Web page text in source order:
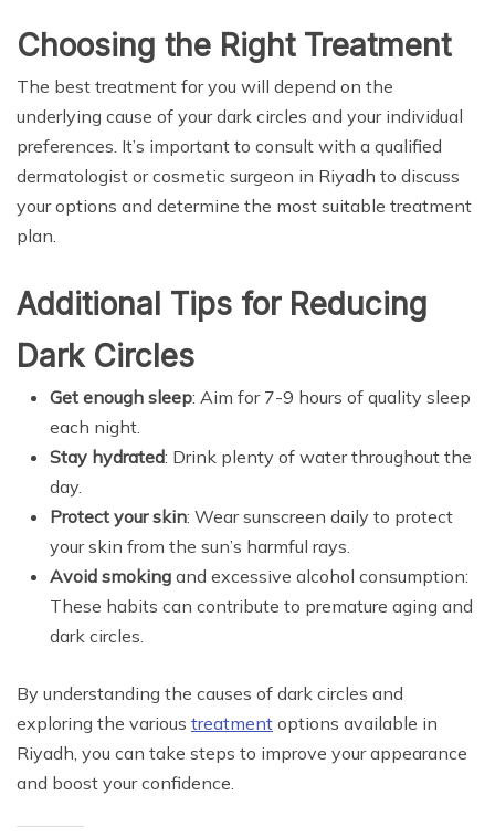
Choosing the Right Treatment
The best treatment for you will depend on the
underlying cause of your dark circles and your individual
preferences. It’s important to consult with a qualified
dermatologist or cosmetic surgeon in Riyadh to discuss
your options and determine the most suitable treatment
plan.
Additional Tips for Reducing
Dark Circles
Get enough sleep: Aim for 7-9 hours of quality sleep
each night.
Stay hydrated: Drink plenty of water throughout the
day.
Protect your skin: Wear sunscreen daily to protect
your skin from the sun’s harmful rays.
Avoid smoking and excessive alcohol consumption:
These habits can contribute to premature aging and
dark circles.
By understanding the causes of dark circles and
exploring the various treatment options available in
Riyadh, you can take steps to improve your appearance
and boost your confidence.